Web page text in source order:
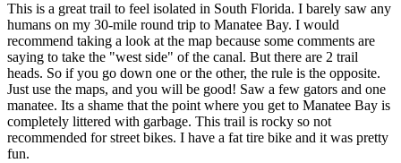
This is a great trail to feel isolated in South Florida. I barely saw any
humans on my 30-mile round trip to Manatee Bay. I would
recommend taking a look at the map because some comments are
saying to take the "west side" of the canal. But there are 2 trail
heads. So if you go down one or the other, the rule is the opposite.
Just use the maps, and you will be good! Saw a few gators and one
manatee. Its a shame that the point where you get to Manatee Bay is
completely littered with garbage. This trail is rocky so not
recommended for street bikes. I have a fat tire bike and it was pretty
fun.